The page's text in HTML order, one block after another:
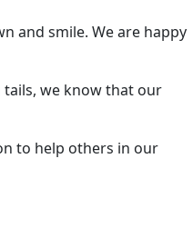
and smile. We are happy
we know that our
to help others in our